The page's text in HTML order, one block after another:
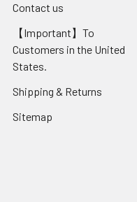
Contact us
【Important】To
Customers in the United
States.
Shipping & Returns
Sitemap